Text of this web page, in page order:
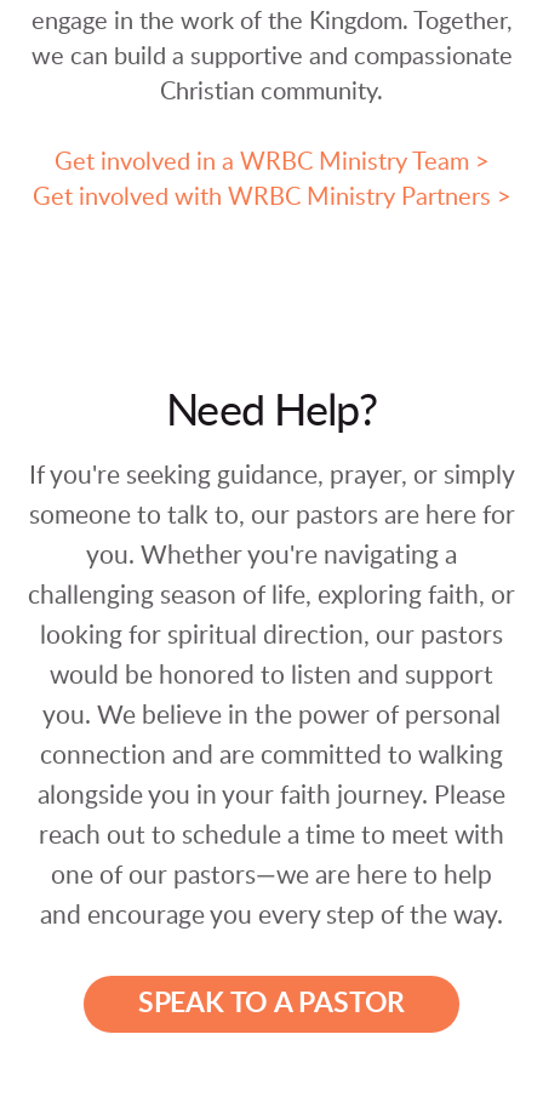
engage in the work of the Kingdom. Together,
we can build a supportive and compassionate
Christian community.
Get involved in a WRBC Ministry Team >
Get involved with WRBC Ministry Partners >
Need Help?
If you're seeking guidance, prayer, or simply
someone to talk to, our pastors are here for
you. Whether you're navigating a
challenging season of life, exploring faith, or
looking for spiritual direction, our pastors
would be honored to listen and support
you. We believe in the power of personal
connection and are committed to walking
alongside you in your faith journey. Please
reach out to schedule a time to meet with
one of our pastors—we are here to help
and encourage you every step of the way.
SPEAK TO A PASTOR